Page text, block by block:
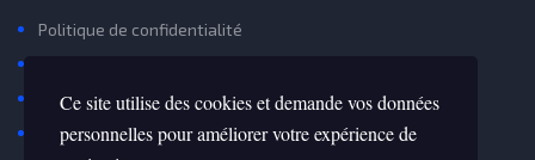
Politique de confidentialité
Contactez Nous
Avenir(s) – Onisep
Ce site utilise des cookies et demande vos données
personnelles pour améliorer votre expérience de